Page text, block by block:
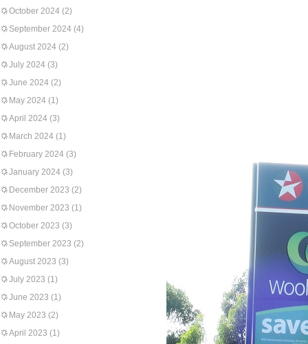
October 2024 (2)
September 2024 (4)
August 2024 (2)
July 2024 (3)
June 2024 (2)
May 2024 (1)
April 2024 (3)
March 2024 (1)
February 2024 (3)
January 2024 (3)
December 2023 (2)
November 2023 (1)
October 2023 (3)
September 2023 (2)
August 2023 (3)
July 2023 (1)
June 2023 (1)
May 2023 (2)
April 2023 (1)